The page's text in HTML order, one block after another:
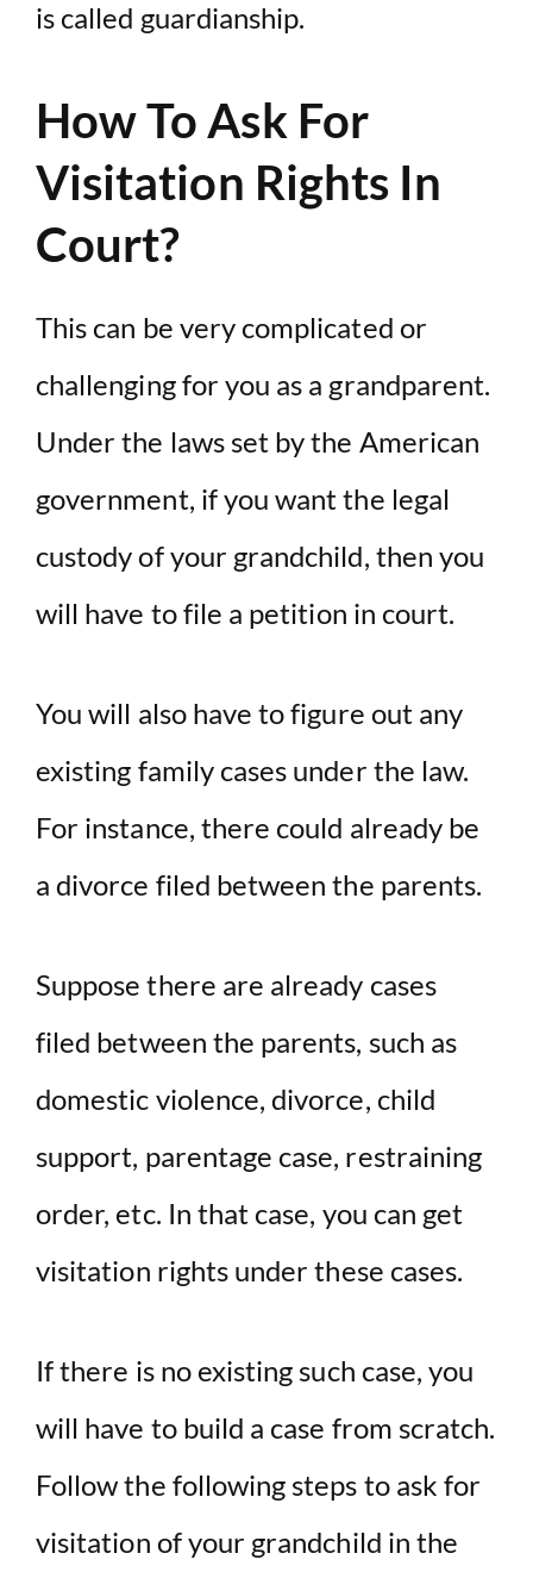
is called guardianship.
How To Ask For
Visitation Rights In
Court?
This can be very complicated or
challenging for you as a grandparent.
Under the laws set by the American
government, if you want the legal
custody of your grandchild, then you
will have to file a petition in court.
You will also have to figure out any
existing family cases under the law.
For instance, there could already be
a divorce filed between the parents.
Suppose there are already cases
filed between the parents, such as
domestic violence, divorce, child
support, parentage case, restraining
order, etc. In that case, you can get
visitation rights under these cases.
If there is no existing such case, you
will have to build a case from scratch.
Follow the following steps to ask for
visitation of your grandchild in the